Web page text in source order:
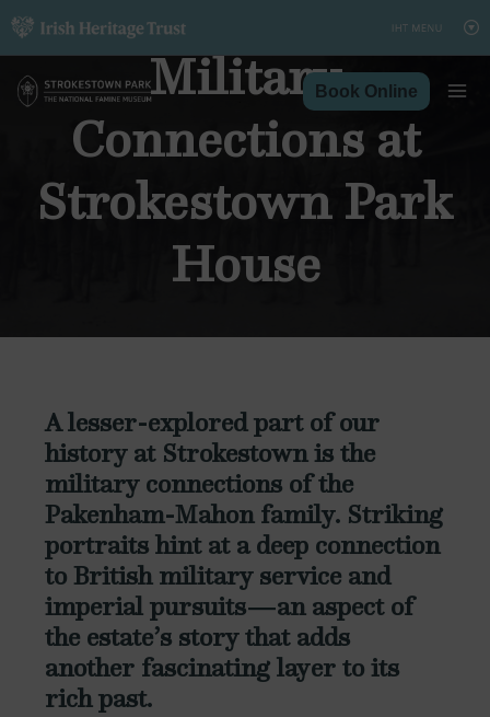
Skip
to
content
Book Online
Military
Connections at
Strokestown Park
House
A lesser-explored part of our
history at Strokestown is the
military connections of the
Pakenham-Mahon family. Striking
portraits hint at a deep connection
to British military service and
imperial pursuits—an aspect of
the estate’s story that adds
another fascinating layer to its
rich past.